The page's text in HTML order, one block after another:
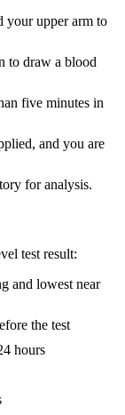
your upper arm to
to draw a blood
five minutes in
and you are
for analysis.
test result:
and lowest near
the test
hours